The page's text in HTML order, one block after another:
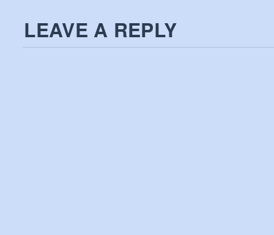
LEAVE A REPLY